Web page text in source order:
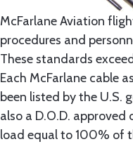
McFarlane Aviation
procedures and
These standards
Each McFarlane cable
been listed by the U.S.
also a D.O.D.
load equal to 100% of